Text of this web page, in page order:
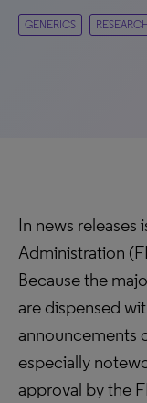
GENERICS
In news releases
Administration
Because the
are dispensed
announcements
especially
approval by the